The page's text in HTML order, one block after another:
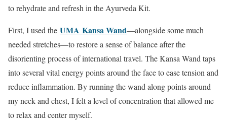
to rehydrate and refresh in the Ayurveda Kit.
First, I used the UMA Kansa Wand—alongside some much
needed stretches—to restore a sense of balance after the
disorienting process of international travel. The Kansa Wand taps
into several vital energy points around the face to ease tension and
reduce inflammation. By running the wand along points around
my neck and chest, I felt a level of concentration that allowed me
to relax and center myself.